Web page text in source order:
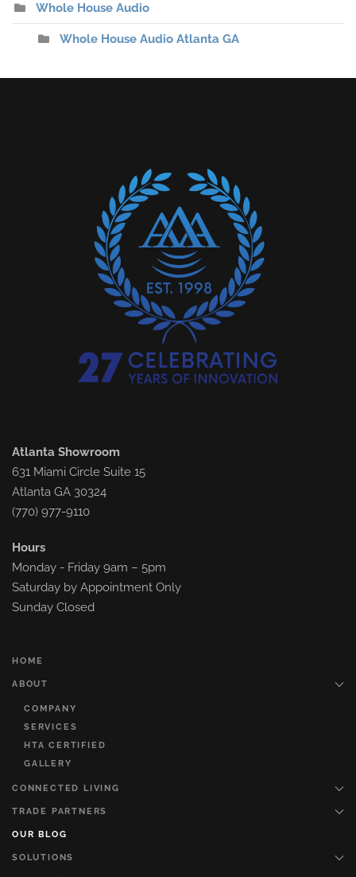
Whole House Audio
Whole House Audio Atlanta GA
Atlanta Showroom
631 Miami Circle Suite 15
Atlanta GA 30324
(770) 977-9110
Hours
Monday - Friday 9am – 5pm
Saturday by Appointment Only
Sunday Closed
HOME
ABOUT
COMPANY
SERVICES
HTA CERTIFIED
GALLERY
CONNECTED LIVING
TRADE PARTNERS
OUR BLOG
SOLUTIONS